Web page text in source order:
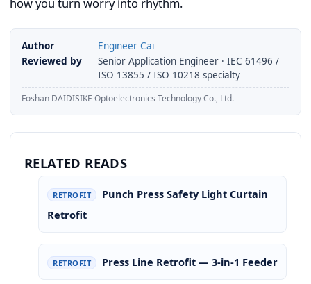
Author
Engineer Cai
Reviewed by
Senior Application Engineer · IEC 61496 /
ISO 13855 / ISO 10218 specialty
Foshan DAIDISIKE Optoelectronics Technology Co., Ltd.
RELATED READS
RETROFIT
Punch Press Safety Light Curtain
Retrofit
RETROFIT Press Line Retrofit — 3-in-1 Feeder